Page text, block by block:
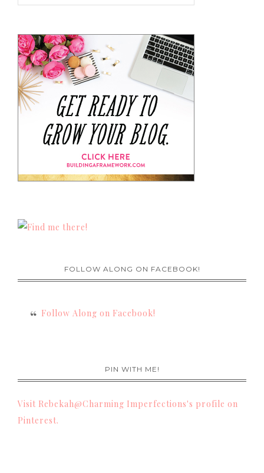
FOLLOW ALONG ON FACEBOOK!
Follow Along on Facebook!
PIN WITH ME!
Visit Rebekah@Charming Imperfections's profile on
Pinterest.